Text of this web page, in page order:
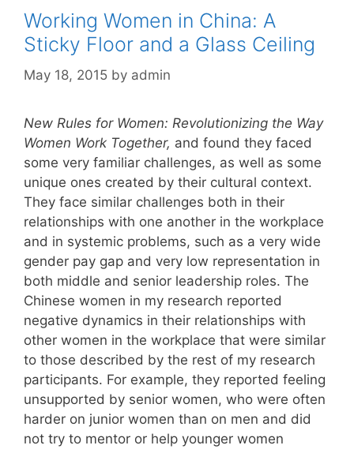
Working Women in China: A
Sticky Floor and a Glass Ceiling
May 18, 2015 by admin
New Rules for Women: Revolutionizing the Way
Women Work Together, and found they faced
some very familiar challenges, as well as some
unique ones created by their cultural context.
They face similar challenges both in their
relationships with one another in the workplace
and in systemic problems, such as a very wide
gender pay gap and very low representation in
both middle and senior leadership roles. The
Chinese women in my research reported
negative dynamics in their relationships with
other women in the workplace that were similar
to those described by the rest of my research
participants. For example, they reported feeling
unsupported by senior women, who were often
harder on junior women than on men and did
not try to mentor or help younger women